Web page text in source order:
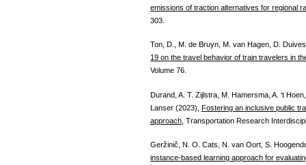
emissions of traction alternatives for regional
303.
Ton, D., M. de Bruyn, M. van Hagen, D.
19 on the travel behavior of train travelers in
Volume 76.
Durand, A. T. Zijlstra, M. Hamersma, A. ‘t
Lanser (2023), Fostering an inclusive public
approach , Transportation Research
Geržinič, N. O. Cats, N. van Oort, S.
instance-based learning approach for